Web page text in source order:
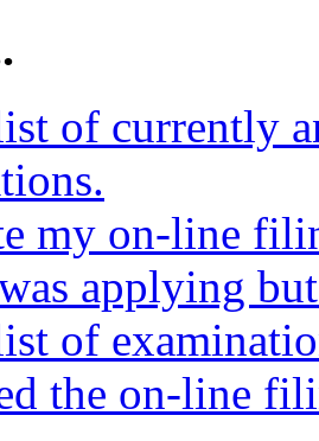
of currently
my on-line
applying
of
the on-line